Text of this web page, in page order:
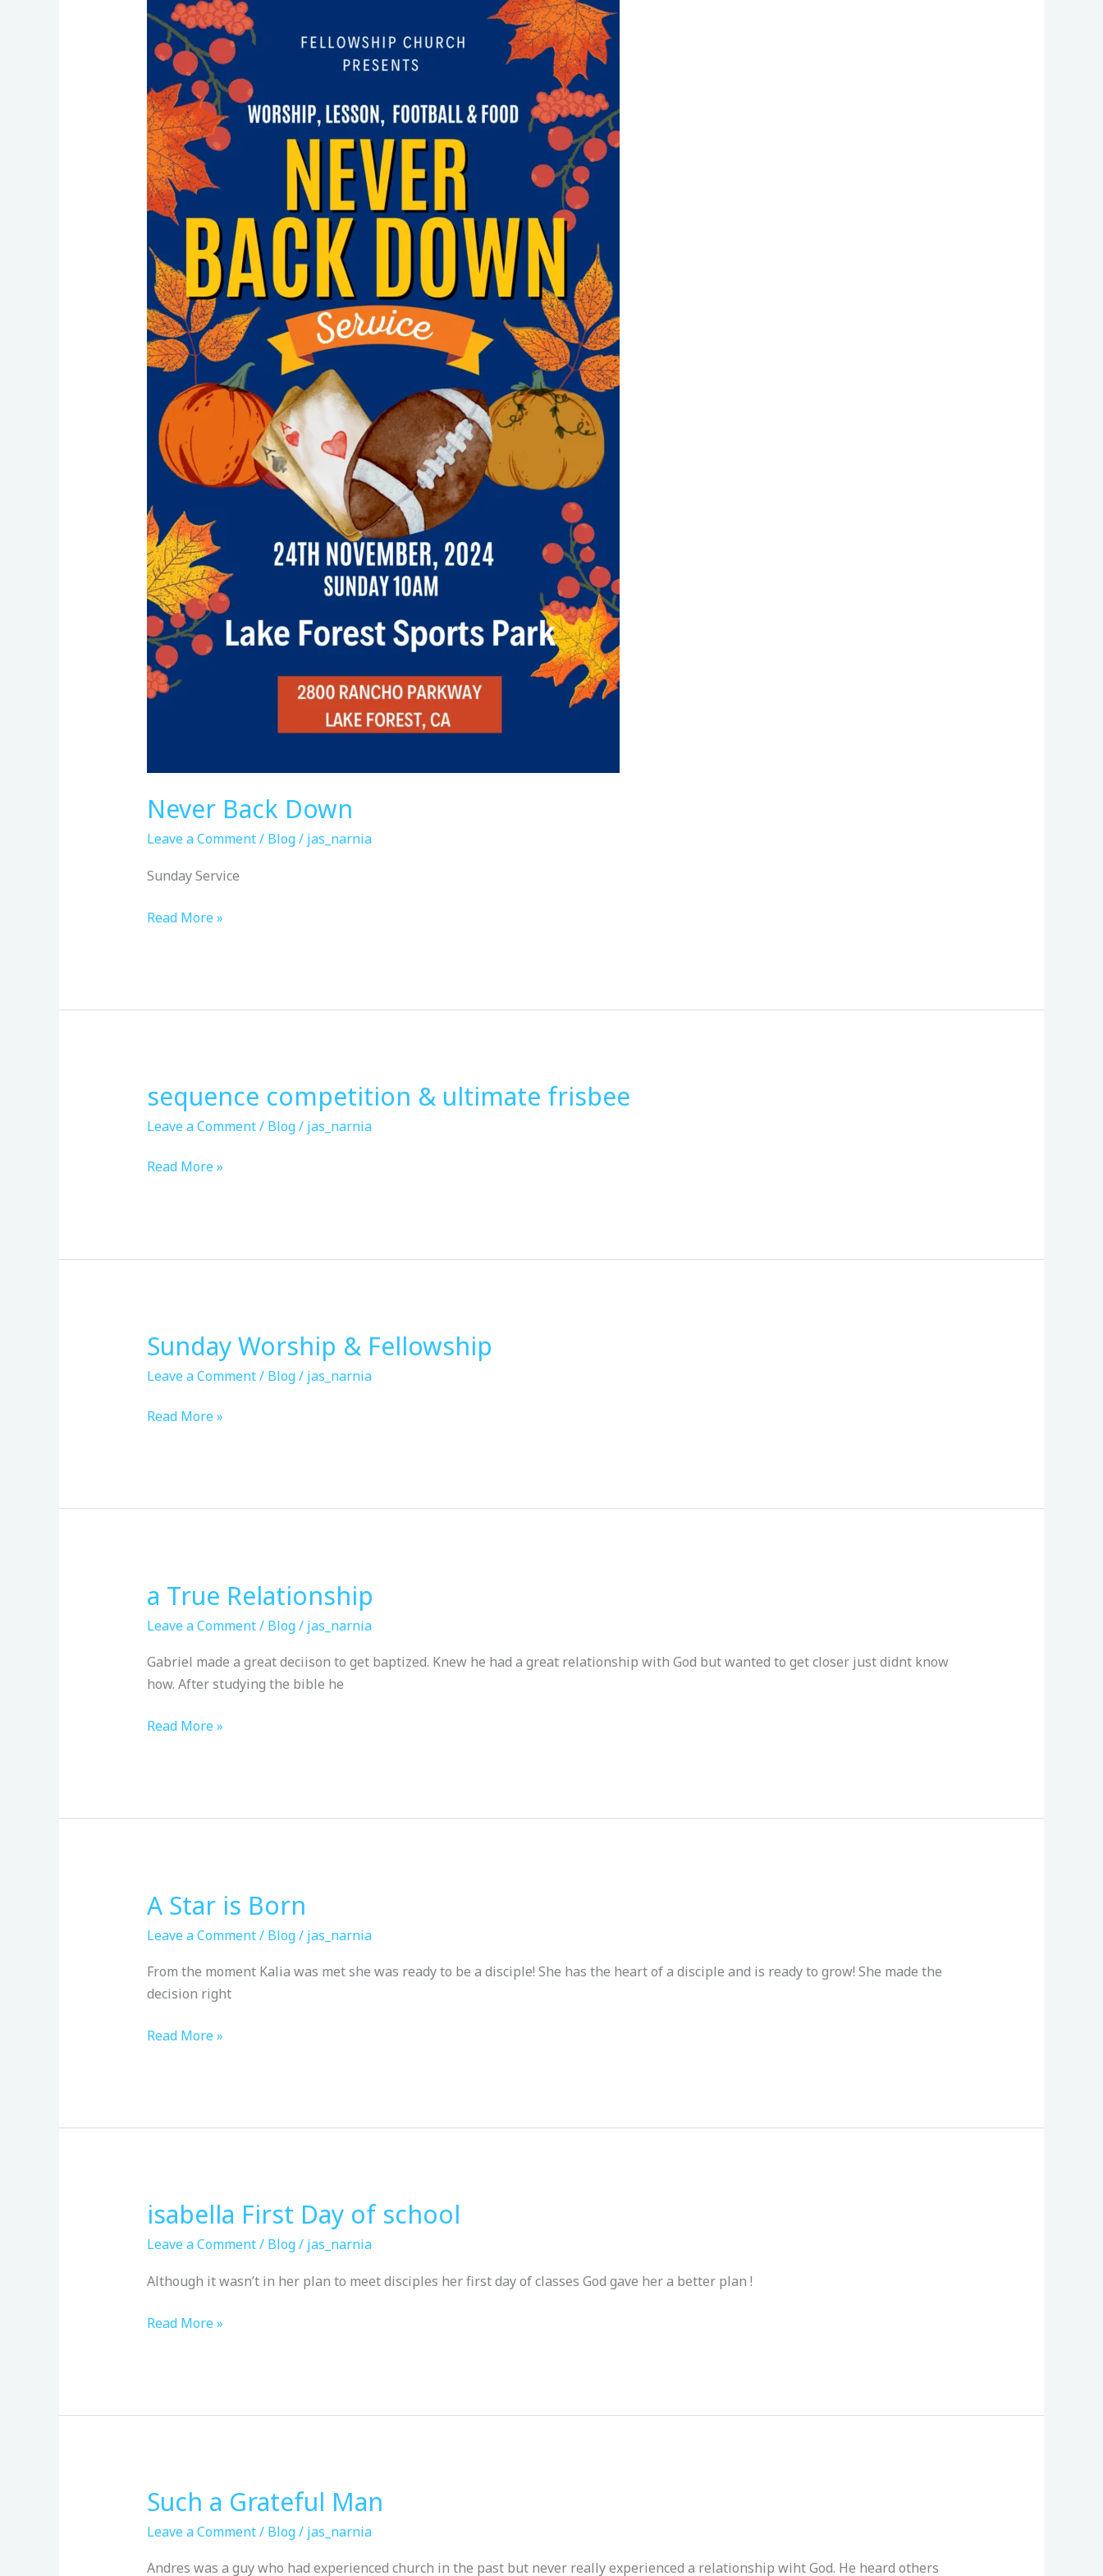
Never Back Down
Leave a Comment/ Blog/ jas_narnia
Sunday Service
Read More »
sequence competition & ultimate frisbee
Leave a Comment/ Blog/ jas_narnia
sequence
competition
&
Read More »
Sunday Worship & Fellowship
Leave a Comment/ Blog/ jas_narnia
Sunday
&
Read More »
a True Relationship
Leave a Comment/ Blog/ jas_narnia
Gabriel made a great deciison to get baptized. Knew he had a great relationship with God but wanted to get closer just didnt know
how. After studying the bible he
a
True
Relationship
Read More »
A Star is Born
Leave a Comment/ Blog/ jas_narnia
From the moment Kalia was met she was ready to be a disciple! She has the heart of a disciple and is ready to grow! She made the
decision right
A
Star
is
Born
Read More »
isabella First Day of school
Leave a Comment/ Blog/ jas_narnia
Although it wasn’t in her plan to meet disciples her first day of classes God gave her a better plan !
isabella
Day
of
Read More »
Such a Grateful Man
Leave a Comment/ Blog/ jas_narnia
Andres was a guy who had experienced church in the past but never really experienced a relationship wiht God. He heard others
Such
Grateful
Man